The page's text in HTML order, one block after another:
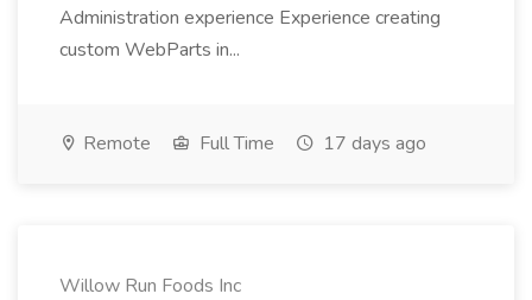
Administration experience Experience creating
custom WebParts in...
Remote Full Time 17 days ago
Willow Run Foods Inc